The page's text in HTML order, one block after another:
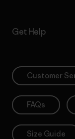
Get Help
Customer
FAQs
Size Guide